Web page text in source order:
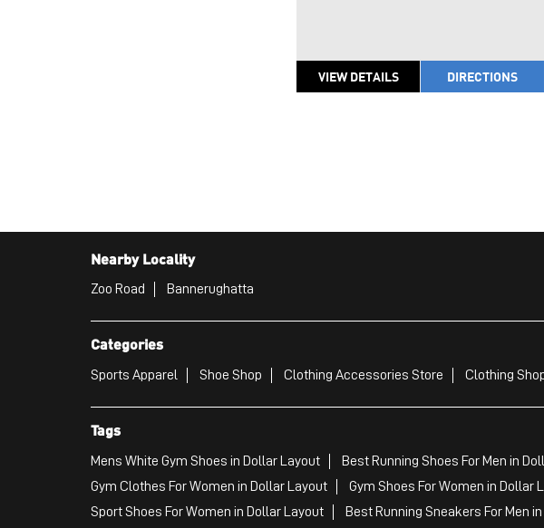
VIEW DETAILS DIRECTIONS
Nearby Locality
Zoo Road Bannerughatta
Categories
Sports Apparel Shoe Shop Clothing Accessories Store Clothing
Tags
Mens White Gym Shoes in Dollar Layout Best Running Shoes For Men in
Gym Clothes For Women in Dollar Layout
Gym Shoes For Women in Dollar
Sport Shoes For Women in Dollar Layout
Best Running Sneakers For Men